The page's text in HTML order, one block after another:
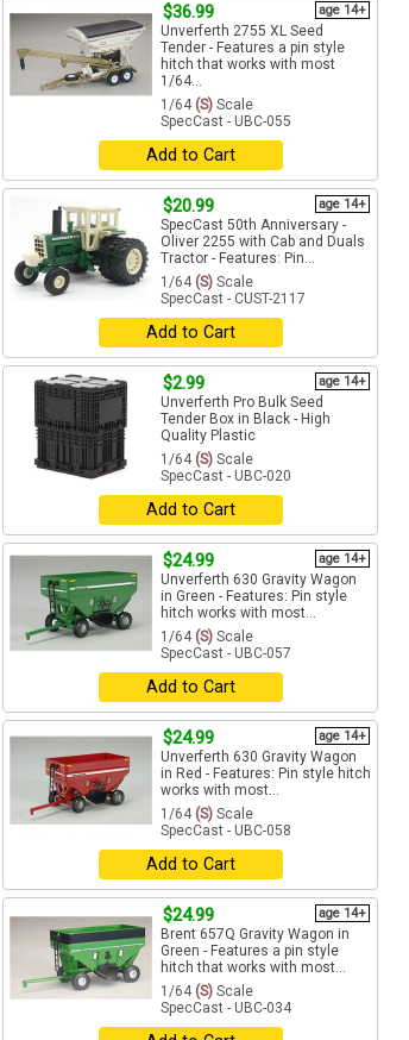
$36.99 age 14+
Unverferth 2755 XL Seed
Tender - Features a pin style
hitch that works with most
1/64...
1/64 (S) Scale
SpecCast - UBC-055
Add to Cart
$20.99 age 14+
SpecCast 50th Anniversary -
Oliver 2255 with Cab and Duals
Tractor - Features: Pin...
1/64 (S) Scale
SpecCast - CUST-2117
Add to Cart
$2.99 age 14+
Unverferth Pro Bulk Seed
Tender Box in Black - High
Quality Plastic
1/64 (S) Scale
SpecCast - UBC-020
Add to Cart
$24.99 age 14+
Unverferth 630 Gravity Wagon
in Green - Features: Pin style
hitch works with most...
1/64 (S) Scale
SpecCast - UBC-057
Add to Cart
$24.99 age 14+
Unverferth 630 Gravity Wagon
in Red - Features: Pin style hitch
works with most...
1/64 (S) Scale
SpecCast - UBC-058
Add to Cart
$24.99 age 14+
Brent 657Q Gravity Wagon in
Green - Features a pin style
hitch that works with most...
1/64 (S) Scale
SpecCast - UBC-034